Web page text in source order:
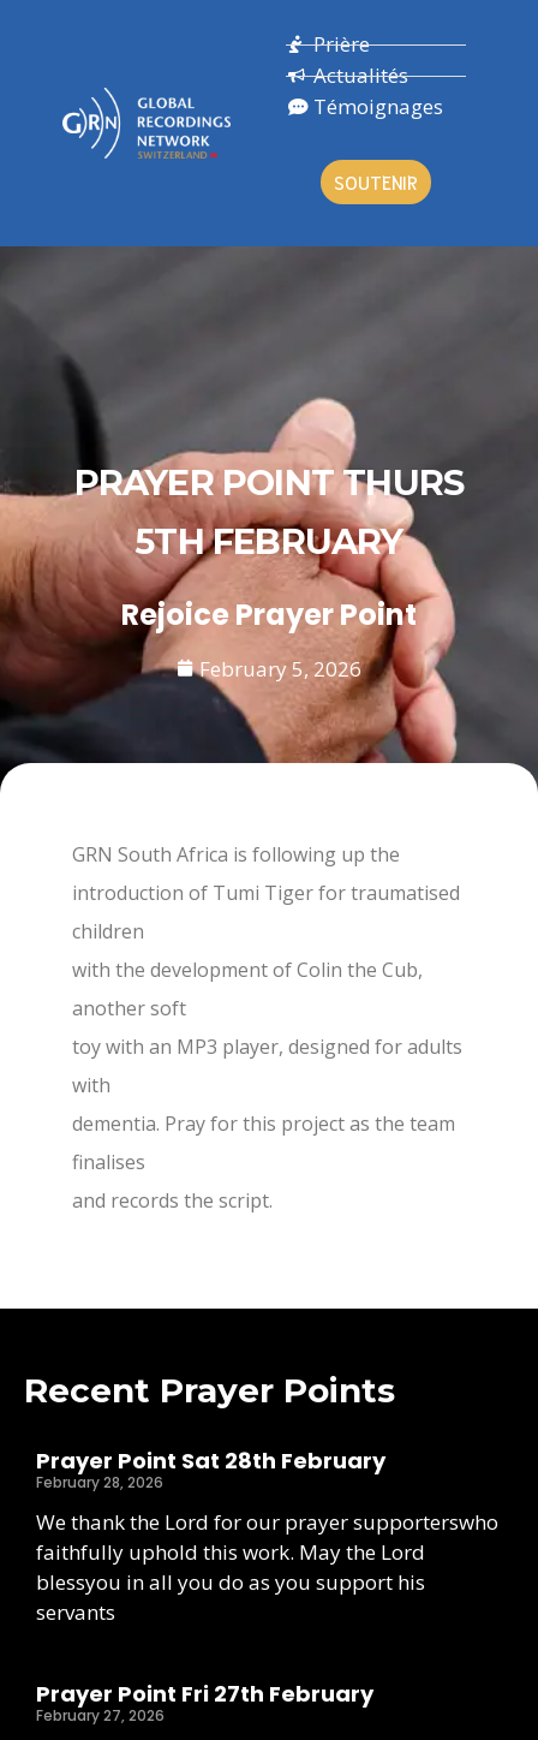
Prière
Actualités
Témoignages
SOUTENIR
PRAYER POINT THURS
5TH FEBRUARY
Rejoice Prayer Point
February 5, 2026
GRN South Africa is following up the
introduction of Tumi Tiger for traumatised
children
with the development of Colin the Cub,
another soft
toy with an MP3 player, designed for adults
with
dementia. Pray for this project as the team
finalises
and records the script.
Recent Prayer Points
Prayer Point Sat 28th February
February 28, 2026
We thank the Lord for our prayer supporterswho
faithfully uphold this work. May the Lord
blessyou in all you do as you support his
servants
Prayer Point Fri 27th February
February 27, 2026